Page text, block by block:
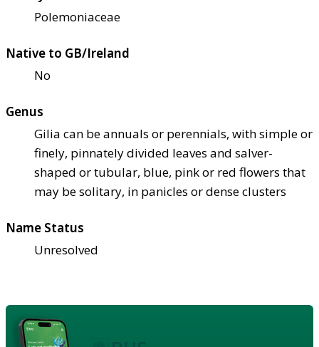
Polemoniaceae
Native to GB/Ireland
No
Genus
Gilia can be annuals or perennials, with simple or
finely, pinnately divided leaves and salver-
shaped or tubular, blue, pink or red flowers that
may be solitary, in panicles or dense clusters
Name Status
Unresolved